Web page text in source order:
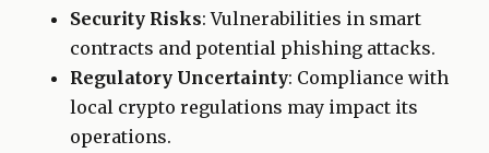
Security Risks: Vulnerabilities in smart
contracts and potential phishing attacks.
Regulatory Uncertainty: Compliance with
local crypto regulations may impact its
operations.